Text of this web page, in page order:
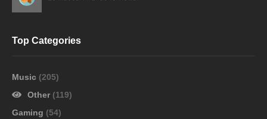
Top Categories
Music (205)
Other (119)
Gaming (54)